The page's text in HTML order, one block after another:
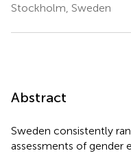
Stockholm, Sweden
Abstract
Sweden consistently
assessments of gender